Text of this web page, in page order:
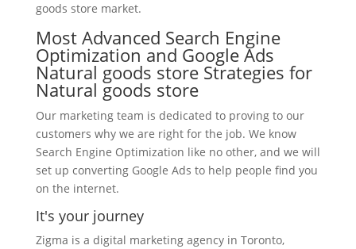
goods store market.
Most Advanced Search Engine
Optimization and Google Ads
Natural goods store Strategies for
Natural goods store
Our marketing team is dedicated to proving to our
customers why we are right for the job. We know
Search Engine Optimization like no other, and we will
set up converting Google Ads to help people find you
on the internet.
It's your journey
Zigma is a digital marketing agency in Toronto,